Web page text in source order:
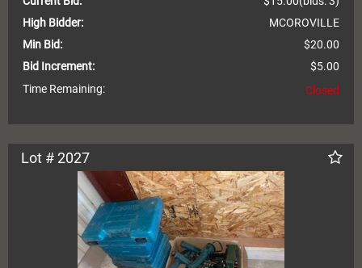
High Bidder:
MCOROVILLE
Min Bid:
$20.00
Bid Increment:
$5.00
Time Remaining:
Closed
Lot # 2027